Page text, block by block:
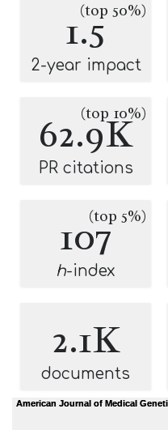
1.5
(top 50%)
2-year impact
62.9K
(top 10%)
PR citations
107(top 5%)
h-index
2.1K
documents